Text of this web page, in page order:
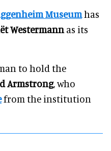
Museumhas
Westermann as its
to hold the
Armstrong, who
from the institution